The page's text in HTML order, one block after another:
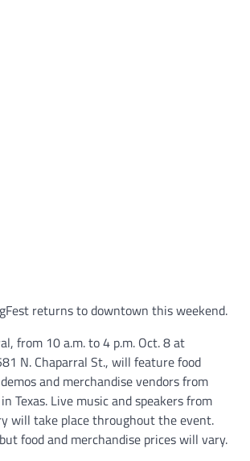
returns to downtown this weekend.
from 10 a.m. to 4 p.m. Oct. 8 at
N. Chaparral St., will feature food
and merchandise vendors from
Texas. Live music and speakers from
will take place throughout the event.
food and merchandise prices will vary.